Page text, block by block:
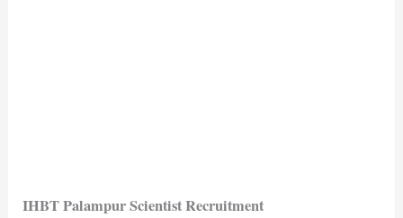
IHBT Palampur Scientist Recruitment